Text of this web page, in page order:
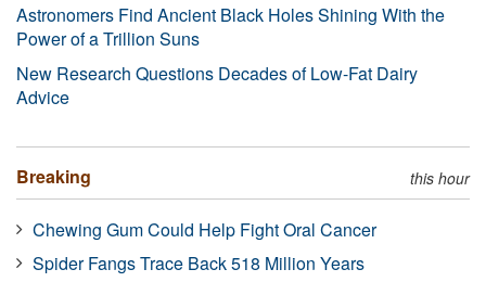
Astronomers Find Ancient Black Holes Shining With the
Power of a Trillion Suns
New Research Questions Decades of Low-Fat Dairy
Advice
Breaking this hour
Chewing Gum Could Help Fight Oral Cancer
Spider Fangs Trace Back 518 Million Years